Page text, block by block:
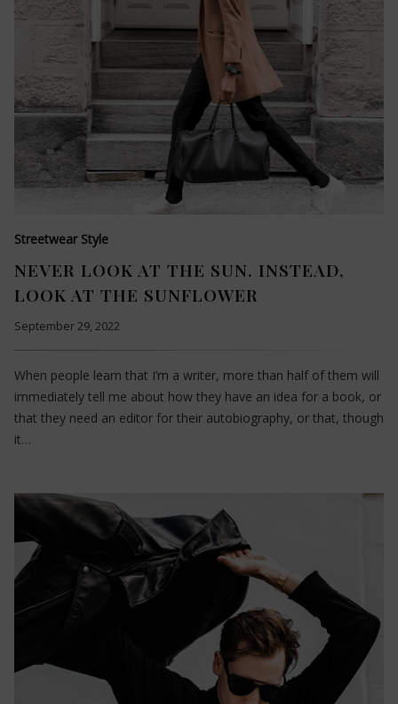
Streetwear Style
NEVER LOOK AT THE SUN. INSTEAD,
LOOK AT THE SUNFLOWER
September 29, 2022
When people learn that I’m a writer, more than half of them will
immediately tell me about how they have an idea for a book, or
that they need an editor for their autobiography, or that, though
it…